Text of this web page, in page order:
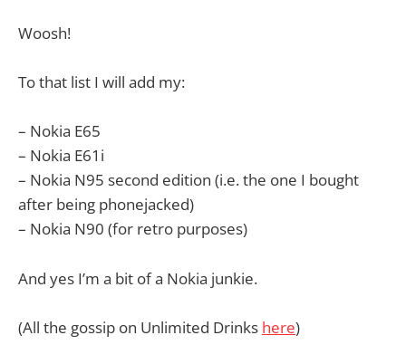
Woosh!
To that list I will add my:
– Nokia E65
– Nokia E61i
– Nokia N95 second edition (i.e. the one I bought
after being phonejacked)
– Nokia N90 (for retro purposes)
And yes I’m a bit of a Nokia junkie.
(All the gossip on Unlimited Drinks here)